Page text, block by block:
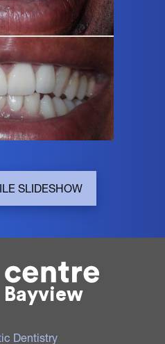
SLIDESHOW
Bayview
Dentistry